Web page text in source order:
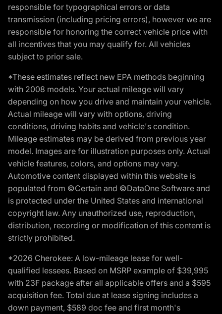
responsible for typographical errors or data
transmission (including pricing errors), however we are
responsible for honoring the correct vehicle price with
all incentives that you may qualify for. All vehicles
subject to prior sale.
*These estimates reflect new EPA methods beginning
with 2008 models. Your actual mileage will vary
depending on how you drive and maintain your vehicle.
Actual mileage will vary with options, driving
conditions, driving habits and vehicle's condition.
Mileage estimates may be derived from previous year
model. Images are for illustration purposes only. Actual
vehicle features, colors, and options may vary.
Automotive content displayed within this website is
populated from ©Certain and ©DataOne Software and
is protected under the United States and international
copyright law. Any unauthorized use, reproduction,
distribution, recording or modification of this content is
strictly prohibited.
*2026 Cherokee: A low-mileage lease for well-
qualified lessees. Based on MSRP example of $39,995
with 23F package after all applicable offers and a $595
acquisition fee. Total due at lease signing includes a
down payment, $589 doc fee and first month's